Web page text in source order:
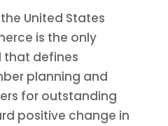
United States
is the only
that defines
planning and
for outstanding
positive change in